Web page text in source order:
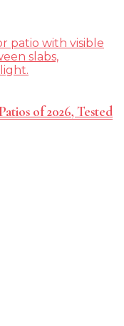
of 2026, Tested